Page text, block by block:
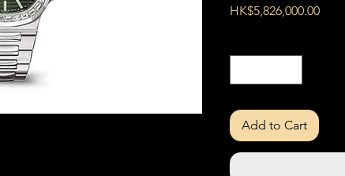
HK$5,826,000.00Price
Add to Cart